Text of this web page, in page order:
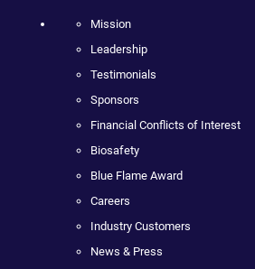
Mission
Leadership
Testimonials
Sponsors
Financial Conflicts of Interest
Biosafety
Blue Flame Award
Careers
Industry Customers
News & Press